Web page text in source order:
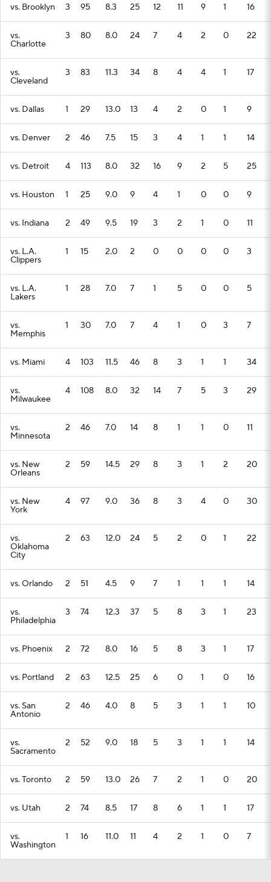
vs. Brooklyn 3 95 8.3 25 12 11 9 1 16
vs.
Charlotte
3 80 8.0 24 7 4 2 0 22
vs.
Cleveland
3 83 11.3 34 8 4 4 1 17
vs. Dallas 1 29 13.0 13 4 2 0 1 9
vs. Denver 2 46 7.5 15 3 4 1 1 14
vs. Detroit 4 113 8.0 32 16 9 2 5 25
vs. Houston 1 25 9.0 9 4 1 0 0 9
vs. Indiana 2 49 9.5 19 3 2 1 0 11
vs. L.A.
Clippers
1 15 2.0 2 0 0 0 0 3
vs. L.A.
Lakers
1 28 7.0 7 1 5 0 0 5
vs.
Memphis
1 30 7.0 7 4 1 0 3 7
vs. Miami 4 103 11.5 46 8 3 1 1 34
vs.
Milwaukee
4 108 8.0 32 14 7 5 3 29
vs.
Minnesota
2 46 7.0 14 8 1 1 0 11
vs. New
Orleans
2 59 14.5 29 8 3 1 2 20
vs. New
York
4 97 9.0 36 8 3 4 0 30
vs.
Oklahoma
City
2 63 12.0 24 5 2 0 1 22
vs. Orlando 2 51 4.5 9 7 1 1 1 14
vs.
Philadelphia
3 74 12.3 37 5 8 3 1 23
vs. Phoenix 2 72 8.0 16 5 8 3 1 17
vs. Portland 2 63 12.5 25 6 0 1 0 16
vs. San
Antonio
2 46 4.0 8 5 3 1 1 10
vs.
Sacramento
2 52 9.0 18 5 3 1 1 14
vs. Toronto 2 59 13.0 26 7 2 1 0 20
vs. Utah 2 74 8.5 17 8 6 1 1 17
vs.
Washington
1 16 11.0 11 4 2 1 0 7